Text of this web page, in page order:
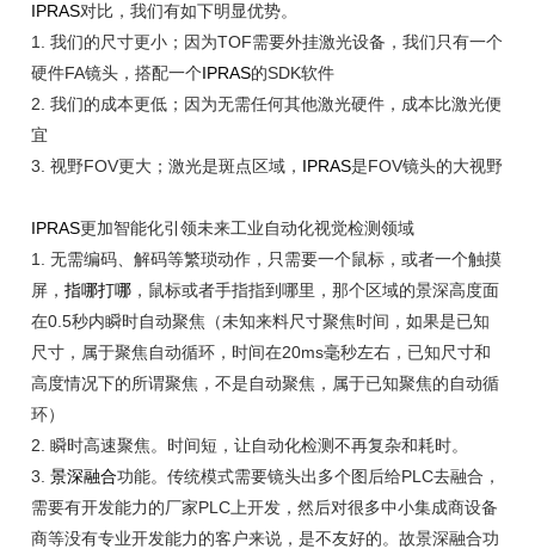
IPRAS对比，我们有如下明显优势。
1.我们的尺寸更小；因为TOF需要外挂激光设备，我们只有一个
硬件FA镜头，搭配一个IPRAS的SDK软件
2. 我们的成本更低；因为无需任何其他激光硬件，成本比激光便
宜
3.视野FOV更大；激光是斑点区域， IPRAS是FOV镜头的大视野
IPRAS更加智能化引领未来工业自动化视觉检测领域
1.无需编码、解码等繁琐动作，只需要一个鼠标，或者一个触摸
屏，指哪打哪 ，鼠标或者手指指到哪里，那个区域的景深高度面
在0.5秒内瞬时自动聚焦（未知来料尺寸聚焦时间，如果是已知
尺寸，属于聚焦自动循环，时间在20ms毫秒左右，已知尺寸和
高度情况下的所谓聚焦，不是自动聚焦，属于已知聚焦的自动循
环）
2. 瞬时高速聚焦。时间短，让自动化检测不再复杂和耗时。
3.景深融合功能。传统模式需要镜头出多个图后给PLC去融合，
需要有开发能力的厂家PLC上开发，然后对很多中小集成商设备
商等没有专业开发能力的客户来说，是不友好的。故景深融合功